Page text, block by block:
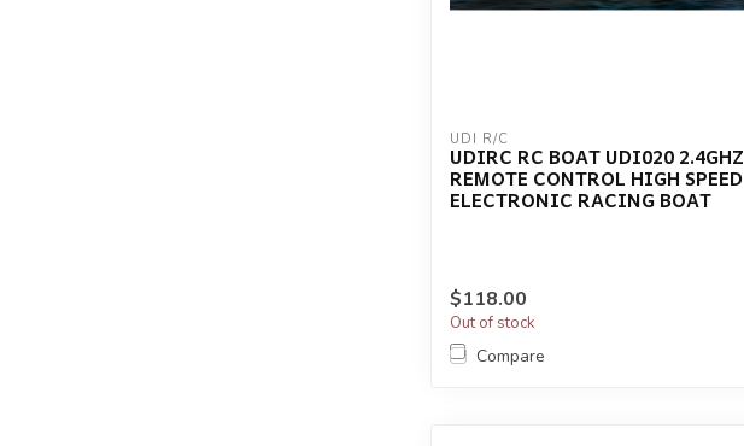
UDI R/C
UDIRC RC BOAT UDI020 2.4GHZ
REMOTE CONTROL HIGH SPEED
ELECTRONIC RACING BOAT
$118.00
Out of stock
Compare